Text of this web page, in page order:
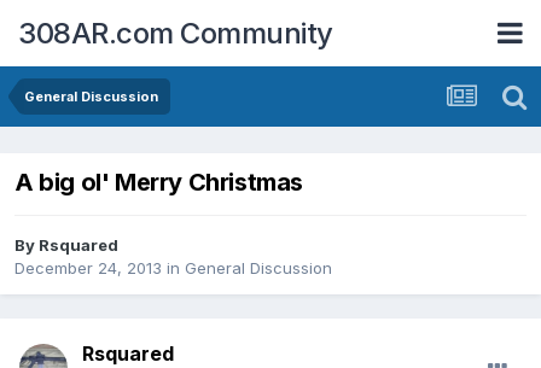
308AR.com Community
General Discussion
A big ol' Merry Christmas
By Rsquared
December 24, 2013 in General Discussion
Rsquared